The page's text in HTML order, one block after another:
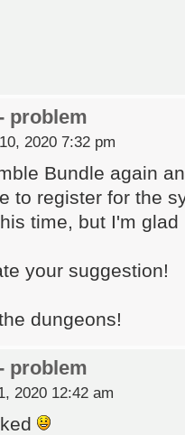
problem
2020 7:32 pm
Bundle again
to register for the
time, but I'm glad
your suggestion!
dungeons!
problem
2020 12:42 am